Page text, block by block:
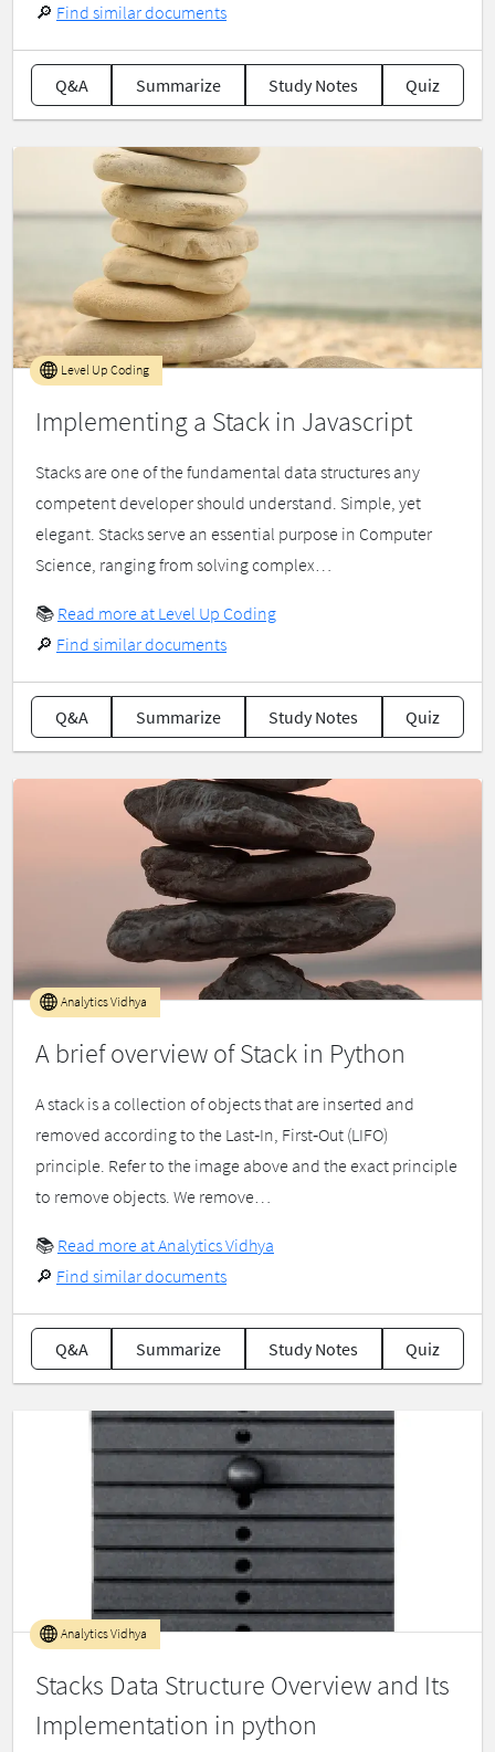
🔎 Find similar documents
Q&A Summarize Study Notes Quiz
Implementing a Stack in Javascript
Level Up Coding
Stacks are one of the fundamental data structures any
competent developer should understand. Simple, yet
elegant. Stacks serve an essential purpose in Computer
Science, ranging from solving complex…
📚 Read more at Level Up Coding
🔎 Find similar documents
Q&A Summarize Study Notes Quiz
A brief overview of Stack in Python
Analytics Vidhya
A stack is a collection of objects that are inserted and
removed according to the Last‐In, First‐Out (LIFO)
principle. Refer to the image above and the exact principle
to remove objects. We remove…
📚 Read more at Analytics Vidhya
🔎 Find similar documents
Q&A Summarize Study Notes Quiz
Stacks Data Structure Overview and Its
Implementation in python
Analytics Vidhya